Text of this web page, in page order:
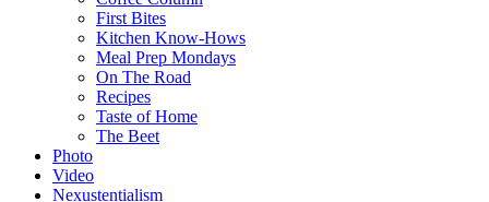
First Bites
Kitchen Know-Hows
Meal Prep Mondays
On The Road
Recipes
Taste of Home
The Beet
Photo
Video
Nexustentialism